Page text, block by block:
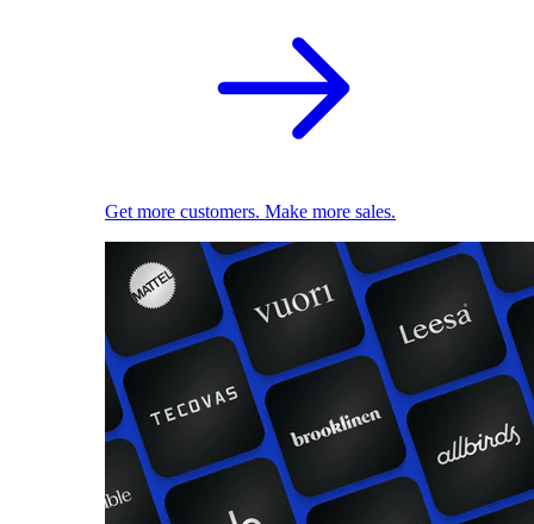
Get more customers. Make more sales.